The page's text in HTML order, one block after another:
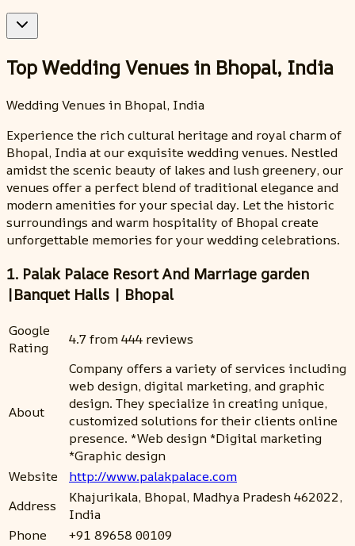
Top Wedding Venues in Bhopal, India
Wedding Venues in Bhopal, India
Experience the rich cultural heritage and royal charm of
Bhopal, India at our exquisite wedding venues. Nestled
amidst the scenic beauty of lakes and lush greenery, our
venues offer a perfect blend of traditional elegance and
modern amenities for your special day. Let the historic
surroundings and warm hospitality of Bhopal create
unforgettable memories for your wedding celebrations.
1. Palak Palace Resort And Marriage garden
|Banquet Halls | Bhopal
Google
Rating
4.7 from 444 reviews
About
Company offers a variety of services including
web design, digital marketing, and graphic
design. They specialize in creating unique,
customized solutions for their clients online
presence. *Web design *Digital marketing
*Graphic design
Website
http://www.palakpalace.com
Address
Khajurikala, Bhopal, Madhya Pradesh 462022,
India
Phone
+91 89658 00109